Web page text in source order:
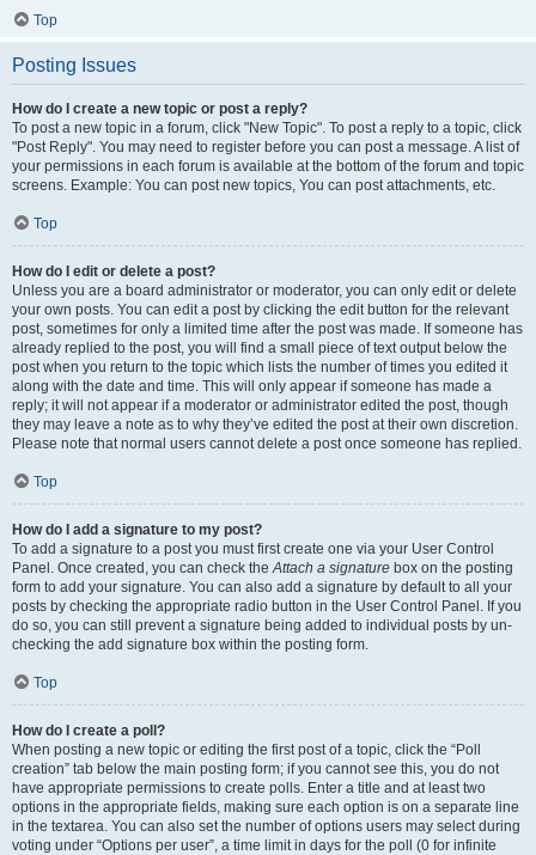
Top
Posting Issues
How do I create a new topic or post a reply?
To post a new topic in a forum, click "New Topic". To post a reply to a topic, click
"Post Reply". You may need to register before you can post a message. A list of
your permissions in each forum is available at the bottom of the forum and topic
screens. Example: You can post new topics, You can post attachments, etc.
Top
How do I edit or delete a post?
Unless you are a board administrator or moderator, you can only edit or delete
your own posts. You can edit a post by clicking the edit button for the relevant
post, sometimes for only a limited time after the post was made. If someone has
already replied to the post, you will find a small piece of text output below the
post when you return to the topic which lists the number of times you edited it
along with the date and time. This will only appear if someone has made a
reply; it will not appear if a moderator or administrator edited the post, though
they may leave a note as to why they’ve edited the post at their own discretion.
Please note that normal users cannot delete a post once someone has replied.
Top
How do I add a signature to my post?
To add a signature to a post you must first create one via your User Control
Panel. Once created, you can check theAttach a signature box on the posting
form to add your signature. You can also add a signature by default to all your
posts by checking the appropriate radio button in the User Control Panel. If you
do so, you can still prevent a signature being added to individual posts by un-
checking the add signature box within the posting form.
Top
How do I create a poll?
When posting a new topic or editing the first post of a topic, click the “Poll
creation” tab below the main posting form; if you cannot see this, you do not
have appropriate permissions to create polls. Enter a title and at least two
options in the appropriate fields, making sure each option is on a separate line
in the textarea. You can also set the number of options users may select during
voting under “Options per user”, a time limit in days for the poll (0 for infinite